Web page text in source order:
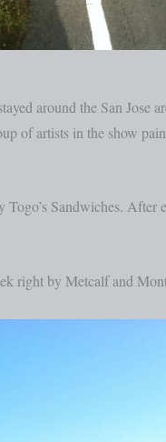
around the San
of artists in the show
Sandwiches.
right by Metcalf and